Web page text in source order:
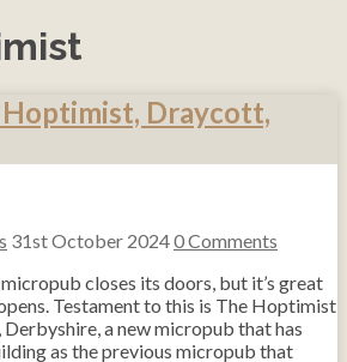
Hoptimist, Draycott,
31st October 20240 Comments
micropub closes its doors, but it’s great
Testament to this is The Hoptimist
a new micropub that has
as the previous micropub that